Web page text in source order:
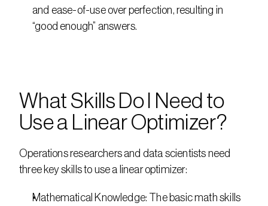
and ease-of-use over perfection, resulting in
“good enough” answers.
What Skills Do I Need to
Use a Linear Optimizer?
Operations researchers and data scientists need
three key skills to use a linear optimizer:
Mathematical Knowledge: The basic math skills